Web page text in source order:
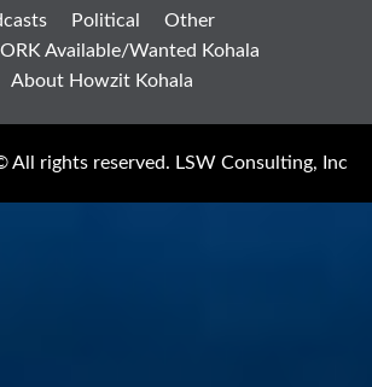
Political
Other
Available/Wanted Kohala
About Howzit Kohala
All rights reserved. LSW Consulting, Inc